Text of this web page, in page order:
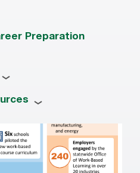
Preparation